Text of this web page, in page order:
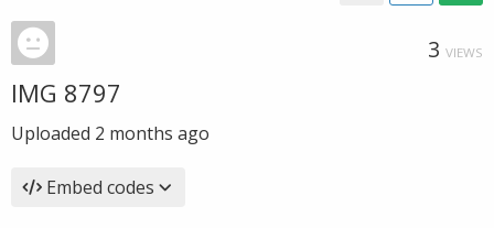
3 VIEWS
IMG 8797
Uploaded 2 months ago
Embed codes